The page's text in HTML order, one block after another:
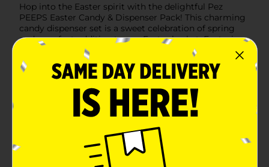
Hop into the Easter spirit with the delightful Pez
PEEPS Easter Candy & Dispenser Pack! This charming
candy dispenser set is a sweet celebration of spring
and a perfect addition to any Easter basket. Featuring
the iconic Pez candy dispenser, this Easter edition
comes with a cute and friendly rabbit face, complete
with soft pastel colors that embody the joy of the
season. The dispenser's design is reminiscent of the
beloved PEEPS marshmallow bunnies, making it a hit
with kids and adults alike who treasure this time-
honored Easter treat. Each blister pack includes one
Pez dispenser and three assorted Pez candy refills in a
variety of fruity flavors. The candy flavors are as
vibrant as springtime itself, offering a tasty surprise
with each and every Pez. With a total candy net